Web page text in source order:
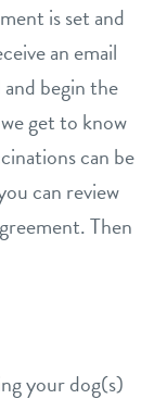
is set and
an email
begin the
get to know
can be
can review
Then
your dog(s)